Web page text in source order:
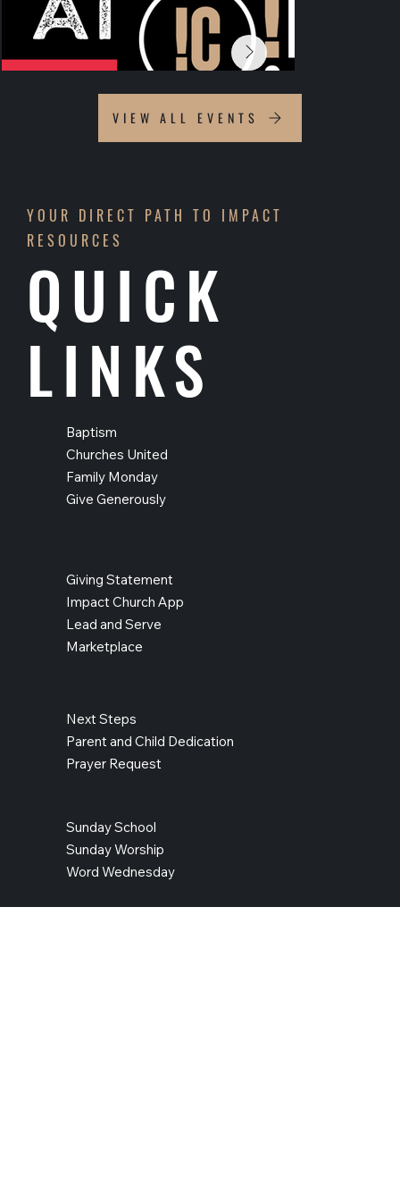
VIEW ALL EVENTS
YOUR DIRECT PATH TO IMPACT
RESOURCES
QUICK
LINKS
Baptism
Churches United
Family Monday
Give Generously
Giving Statement
Impact Church App
Lead and Serve
Marketplace
Next Steps
Parent and Child Dedication
Prayer Request
Sunday School
Sunday Worship
Word Wednesday